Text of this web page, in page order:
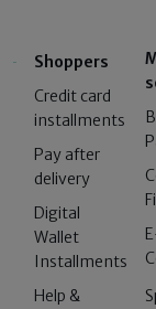
Shoppers
Credit card
installments
Pay after
delivery
Digital
Wallet
Installments
Help &